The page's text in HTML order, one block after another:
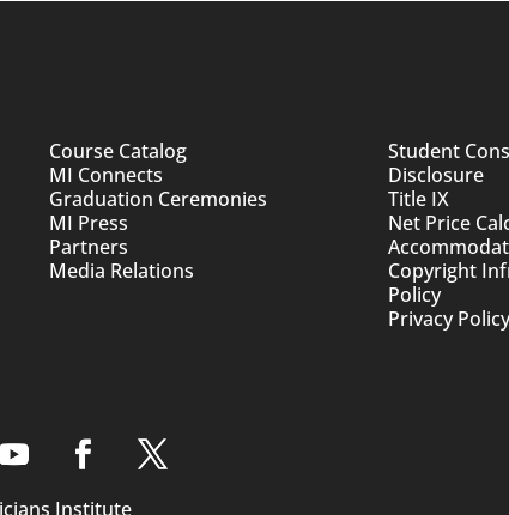
Course Catalog
MI Connects
Graduation Ceremonies
MI Press
Partners
Media Relations
Student
Disclosure
Title IX
Net Price
Copyright
Policy
Privacy
Institute